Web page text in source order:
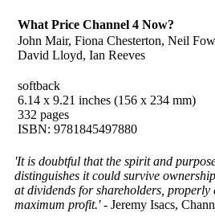
What Price Channel 4 Now?
John Mair, Fiona Chesterton, Neil
David Lloyd, Ian Reeves
softback
6.14 x 9.21 inches (156 x 234 mm)
332 pages
ISBN: 9781845497880
'It is doubtful that the spirit and
distinguishes it could survive
at dividends for shareholders, properly
maximum profit.'- Jeremy Isacs,